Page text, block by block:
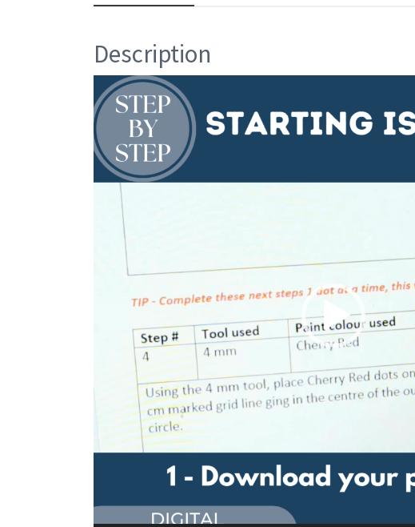
Description
Video
Player